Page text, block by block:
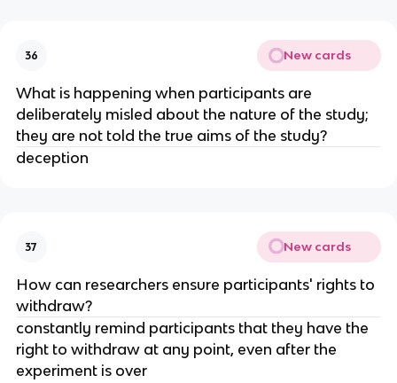
36 New cards
What is happening when participants are
deliberately misled about the nature of the study;
they are not told the true aims of the study?
deception
37 New cards
How can researchers ensure participants' rights to
withdraw?
constantly remind participants that they have the
right to withdraw at any point, even after the
experiment is over